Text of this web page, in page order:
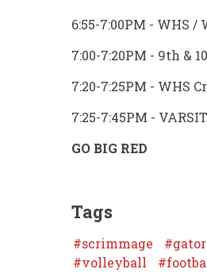
6:55-7:00PM - WHS /
7:00-7:20PM - 9th &
7:20-7:25PM - WHS
7:25-7:45PM -
GO BIG RED
Tags
scrimmage
volleyball